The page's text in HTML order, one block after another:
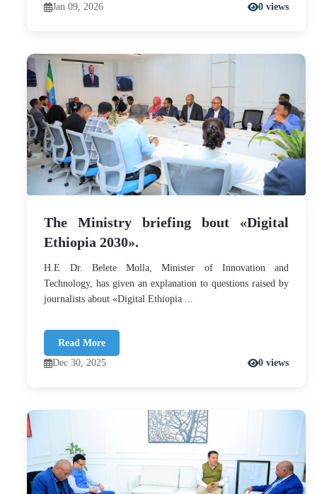
Jan 09, 2026
0 views
The Ministry briefing bout «Digital
Ethiopia 2030».
H.E Dr. Belete Molla, Minister of Innovation and
Technology, has given an explanation to questions raised by
journalists about «Digital Ethiopia ...
Read More
Dec 30, 2025
0 views